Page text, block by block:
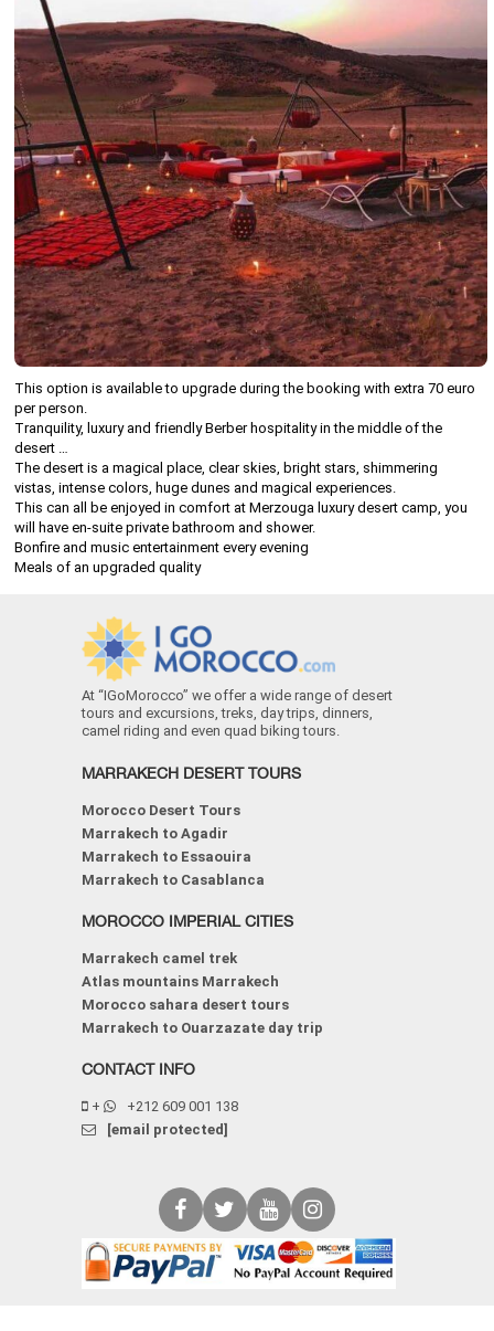
This option is available to upgrade during the booking with extra 70 euro
per person.
Tranquility, luxury and friendly Berber hospitality in the middle of the
desert …
The desert is a magical place, clear skies, bright stars, shimmering
vistas, intense colors, huge dunes and magical experiences.
This can all be enjoyed in comfort at Merzouga luxury desert camp, you
will have en-suite private bathroom and shower.
Bonfire and music entertainment every evening
Meals of an upgraded quality
At “IGoMorocco” we offer a wide range of desert
tours and excursions, treks, day trips, dinners,
camel riding and even quad biking tours.
MARRAKECH DESERT TOURS
Morocco Desert Tours
Marrakech to Agadir
Marrakech to Essaouira
Marrakech to Casablanca
MOROCCO IMPERIAL CITIES
Marrakech camel trek
Atlas mountains Marrakech
Morocco sahara desert tours
Marrakech to Ouarzazate day trip
CONTACT INFO
+
+212 609 001 138
[email protected]